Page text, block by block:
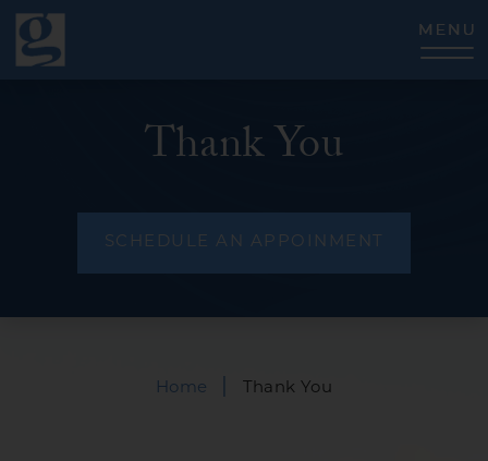
Thank You
SCHEDULE AN APPOINMENT
Home Thank You